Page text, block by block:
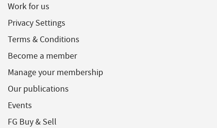
Work for us
Privacy Settings
Terms & Conditions
Become a member
Manage your membership
Our publications
Events
FG Buy & Sell